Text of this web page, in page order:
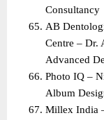
Consultancy
AB
Centre – Dr.
Advanced
Photo IQ –
Album
Millex India